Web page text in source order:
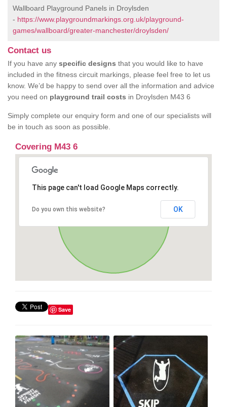
Wallboard Playground Panels in Droylsden
- https://www.playgroundmarkings.org.uk/playground-
games/wallboard/greater-manchester/droylsden/
Contact us
If you have any specific designs that you would like to have
included in the fitness circuit markings, please feel free to let us
know. We’d be happy to send over all the information and advice
you need on playground trail costs in Droylsden M43 6
Simply complete our enquiry form and one of our specialists will
be in touch as soon as possible.
Covering M43 6
This page can't load Google Maps correctly.
Do you own this website? OK
Save